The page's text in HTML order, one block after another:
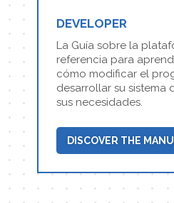
DEVELOPER
La Guía sobre la
referencia para
cómo modificar el
desarrollar su sistema
sus necesidades.
DISCOVER THE